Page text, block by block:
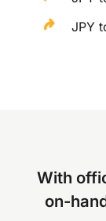
JPY
With
on-